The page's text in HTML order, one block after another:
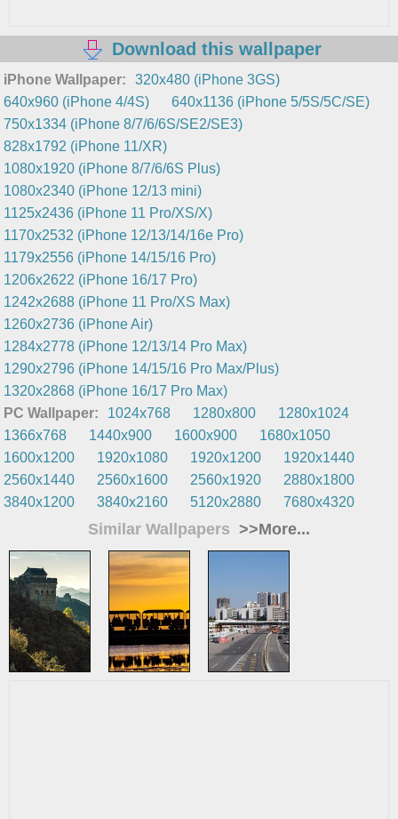
Download this wallpaper
iPhone Wallpaper:
320x480 (iPhone 3GS)
640x960 (iPhone 4/4S)
640x1136 (iPhone 5/5S/5C/SE)
750x1334 (iPhone 8/7/6/6S/SE2/SE3)
828x1792 (iPhone 11/XR)
1080x1920 (iPhone 8/7/6/6S Plus)
1080x2340 (iPhone 12/13 mini)
1125x2436 (iPhone 11 Pro/XS/X)
1170x2532 (iPhone 12/13/14/16e Pro)
1179x2556 (iPhone 14/15/16 Pro)
1206x2622 (iPhone 16/17 Pro)
1242x2688 (iPhone 11 Pro/XS Max)
1260x2736 (iPhone Air)
1284x2778 (iPhone 12/13/14 Pro Max)
1290x2796 (iPhone 14/15/16 Pro Max/Plus)
1320x2868 (iPhone 16/17 Pro Max)
PC Wallpaper:
1024x768 1280x800
1280x1024
1366x768
1440x900 1600x900
1680x1050
1600x1200
1920x1080 1920x1200
1920x1440
2560x1440
2560x1600 2560x1920
2880x1800
3840x1200
3840x2160 5120x2880 7680x4320
Similar Wallpapers >>More...